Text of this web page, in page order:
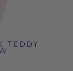
TEDDY